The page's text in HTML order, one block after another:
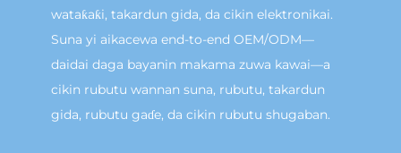
wataƙaƙi, takardun gida, da cikin elektronikai.
Suna yi aikacewa end-to-end OEM/ODM—
daidai daga bayanin makama zuwa kawai—a
cikin rubutu wannan suna, rubutu, takardun
gida, rubutu gaɗe, da cikin rubutu shugaban.